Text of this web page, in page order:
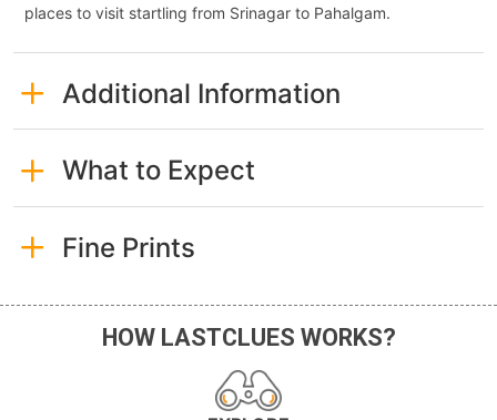
places to visit startling from Srinagar to Pahalgam.
Additional Information
What to Expect
Fine Prints
HOW LASTCLUES WORKS?